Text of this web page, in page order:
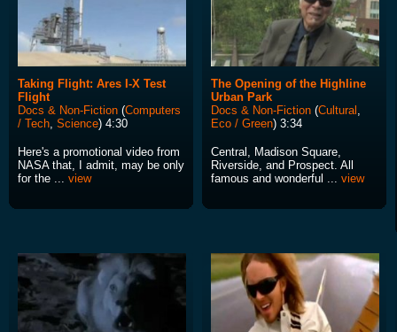
Taking Flight: Ares I-X Test
Flight
Docs & Non-Fiction (Computers
/ Tech, Science) 4:30
Here's a promotional video from
NASA that, I admit, may be only
for the ... view
The Opening of the Highline
Urban Park
Docs & Non-Fiction (Cultural ,
Eco / Green) 3:34
Central, Madison Square,
Riverside, and Prospect. All
famous and wonderful ... view